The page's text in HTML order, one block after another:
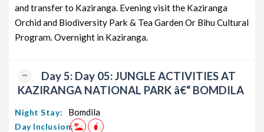
and transfer to Kaziranga. Evening visit the Kaziranga
Orchid and Biodiversity Park & Tea Garden Or Bihu Cultural
Program. Overnight in Kaziranga.
Day 5: Day 05: JUNGLE ACTIVITIES AT
KAZIRANGA NATIONAL PARK â€“ BOMDILA
Night Stay: Bomdila
Day Inclusion: